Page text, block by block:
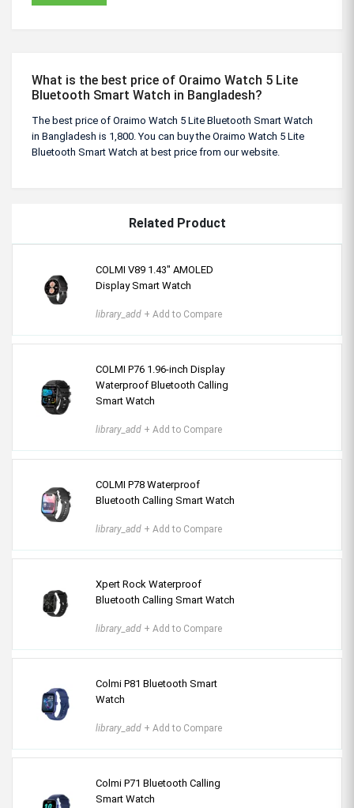
What is the best price of Oraimo Watch 5 Lite
Bluetooth Smart Watch in Bangladesh?
The best price of Oraimo Watch 5 Lite Bluetooth Smart Watch
in Bangladesh is 1,800. You can buy the Oraimo Watch 5 Lite
Bluetooth Smart Watch at best price from our website.
Related Product
COLMI V89 1.43″ AMOLED
Display Smart Watch
library_add + Add to Compare
COLMI P76 1.96-inch Display
Waterproof Bluetooth Calling
Smart Watch
library_add + Add to Compare
COLMI P78 Waterproof
Bluetooth Calling Smart Watch
library_add + Add to Compare
Xpert Rock Waterproof
Bluetooth Calling Smart Watch
library_add + Add to Compare
Colmi P81 Bluetooth Smart
Watch
library_add + Add to Compare
Colmi P71 Bluetooth Calling
Smart Watch